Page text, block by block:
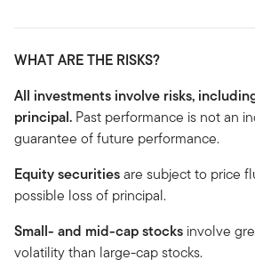
WHAT ARE THE RISKS?
All investments involve risks,
principal. Past performance is not an
guarantee of future performance.
Equity securitiesare subject to price
possible loss of principal.
Small- and mid-cap stocks involve
volatility than large-cap stocks.